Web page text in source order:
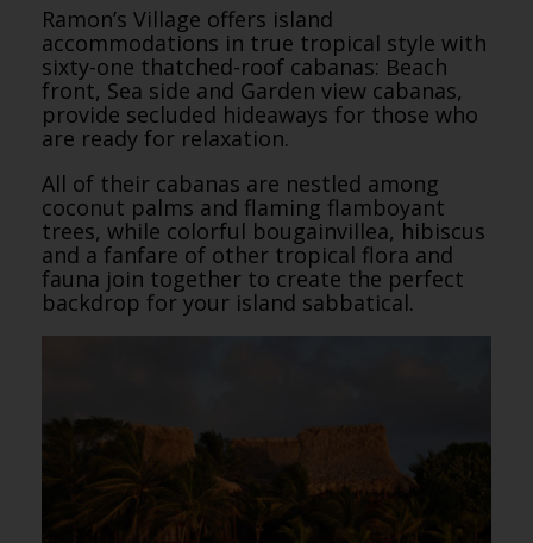
Ramon’s Village offers island
accommodations in true tropical style with
sixty-one thatched-roof cabanas: Beach
front, Sea side and Garden view cabanas,
provide secluded hideaways for those who
are ready for relaxation.
All of their cabanas are nestled among
coconut palms and flaming flamboyant
trees, while colorful bougainvillea, hibiscus
and a fanfare of other tropical flora and
fauna join together to create the perfect
backdrop for your island sabbatical.